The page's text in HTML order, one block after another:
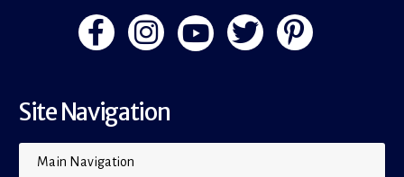
Site Navigation
Main Navigation